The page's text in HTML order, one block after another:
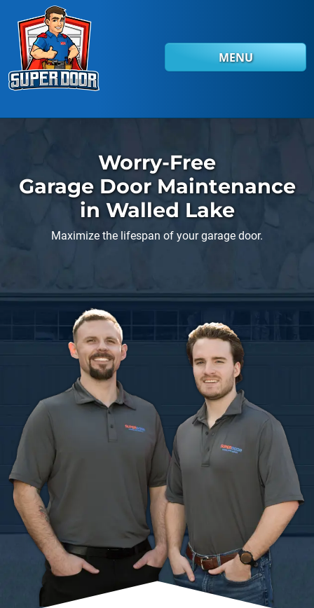
Skip to main content
MENU
Worry-Free
Garage Door Maintenance
in Walled Lake
Maximize the lifespan of your garage door.